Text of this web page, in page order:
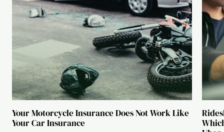
Your Motorcycle Insurance Does Not Work Like
Your Car Insurance